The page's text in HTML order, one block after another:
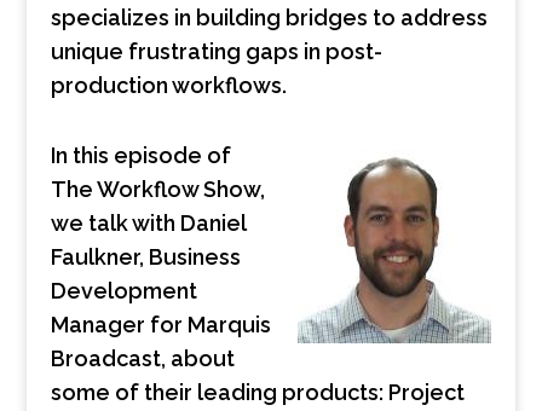
specializes in building bridges to address
unique frustrating gaps in post-
production workflows.
In this episode of
The Workflow Show,
we talk with Daniel
Faulkner, Business
Development
Manager for Marquis
Broadcast, about
some of their leading products: Project